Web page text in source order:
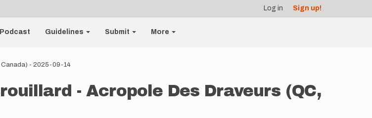
Log in Sign up!
Podcast Guidelines Submit More
Canada) - 2025-09-14
- Acropole Des Draveurs (QC,